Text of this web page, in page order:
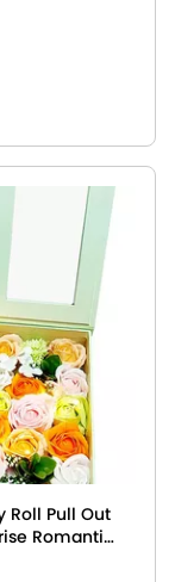
Roll Pull Out
Romantic
Birthday,